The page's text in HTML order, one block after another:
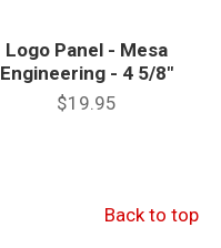
Logo Panel - Mesa
Engineering - 4 5/8"
$19.95
Back to top